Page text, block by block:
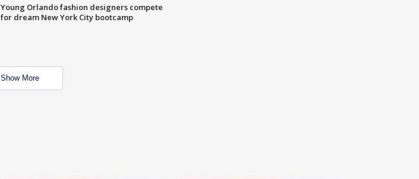
Young Orlando fashion designers compete
for dream New York City bootcamp
Show More